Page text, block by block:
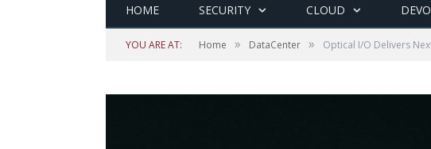
HOME SECURITY CLOUD
YOU ARE AT: Home » DataCenter » Optical I/O Delivers